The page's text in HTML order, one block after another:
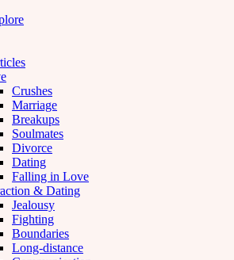
Crushes
Marriage
Breakups
Soulmates
Divorce
Dating
Falling in Love
& Dating
Jealousy
Fighting
Boundaries
Long-distance